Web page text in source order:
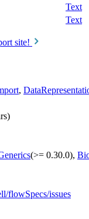
Text
Text
site!
,
(>= 0.30.0),
flowSpecs/issues